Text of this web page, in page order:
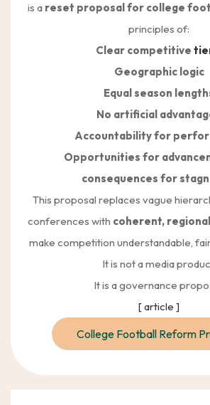
is a reset proposal for college
principles of:
Clear competitive
Geographic logic
Equal season
No artificial
Accountability for
Opportunities for
consequences for
This proposal replaces vague
conferences with coherent,
make competition understandable,
It is not a media
It is a governance
[ article ]
College Football Reform